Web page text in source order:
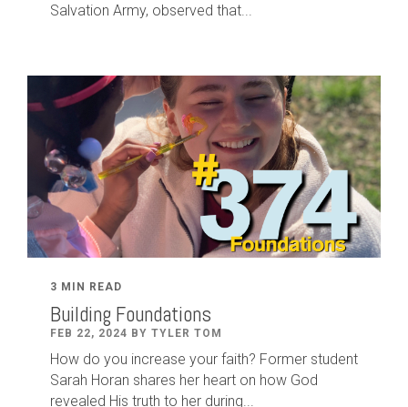
Salvation Army, observed that...
3 MIN READ
Building Foundations
FEB 22, 2024 BY TYLER TOM
How do you increase your faith? Former student
Sarah Horan shares her heart on how God
revealed His truth to her during...